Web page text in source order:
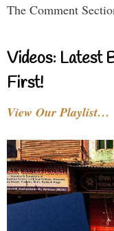
The Comment
Videos: Latest
First!
View Our Playlist…